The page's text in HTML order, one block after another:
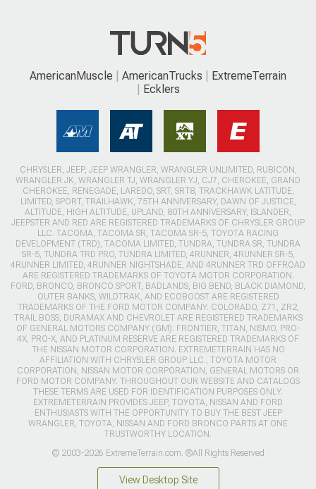
AmericanMuscle AmericanTrucks
ExtremeTerrain
Ecklers
CHRYSLER, JEEP, JEEP WRANGLER, WRANGLER UNLIMITED, RUBICON,
WRANGLER JK, WRANGLER TJ, WRANGLER YJ, CJ7, CHEROKEE, GRAND
CHEROKEE, RENEGADE, LAREDO, SRT, SRT8, TRACKHAWK LATITUDE,
LIMITED, SPORT, TRAILHAWK, 75TH ANNIVERSARY, DAWN OF JUSTICE,
ALTITUDE, HIGH ALTITUDE, UPLAND, 80TH ANNIVERSARY, ISLANDER,
JEEPSTER AND RED ARE REGISTERED TRADEMARKS OF CHRYSLER GROUP
LLC. TACOMA, TACOMA SR, TACOMA SR-5, TOYOTA RACING
DEVELOPMENT (TRD), TACOMA LIMITED, TUNDRA, TUNDRA SR, TUNDRA
SR-5, TUNDRA TRD PRO, TUNDRA LIMITED, 4RUNNER, 4RUNNER SR-5,
4RUNNER LIMITED, 4RUNNER NIGHTSHADE, AND 4RUNNER TRD OFFROAD
ARE REGISTERED TRADEMARKS OF TOYOTA MOTOR CORPORATION.
FORD, BRONCO, BRONCO SPORT, BADLANDS, BIG BEND, BLACK DIAMOND,
OUTER BANKS, WILDTRAK, AND ECOBOOST ARE REGISTERED
TRADEMARKS OF THE FORD MOTOR COMPANY. COLORADO, Z71, ZR2,
TRAIL BOSS, DURAMAX AND CHEVROLET ARE REGISTERED TRADEMARKS
OF GENERAL MOTORS COMPANY (GM). FRONTIER, TITAN, NISMO, PRO-
4X, PRO-X, AND PLATINUM RESERVE ARE REGISTERED TRADEMARKS OF
THE NISSAN MOTOR CORPORATION. EXTREMETERRAIN HAS NO
AFFILIATION WITH CHRYSLER GROUP LLC., TOYOTA MOTOR
CORPORATION, NISSAN MOTOR CORPORATION, GENERAL MOTORS OR
FORD MOTOR COMPANY. THROUGHOUT OUR WEBSITE AND CATALOGS
THESE TERMS ARE USED FOR IDENTIFICATION PURPOSES ONLY.
EXTREMETERRAIN PROVIDES JEEP, TOYOTA, NISSAN AND FORD
ENTHUSIASTS WITH THE OPPORTUNITY TO BUY THE BEST JEEP
WRANGLER, TOYOTA, NISSAN AND FORD BRONCO PARTS AT ONE
TRUSTWORTHY LOCATION.
© 2003-2026 ExtremeTerrain.com. ®All Rights Reserved
View Desktop Site